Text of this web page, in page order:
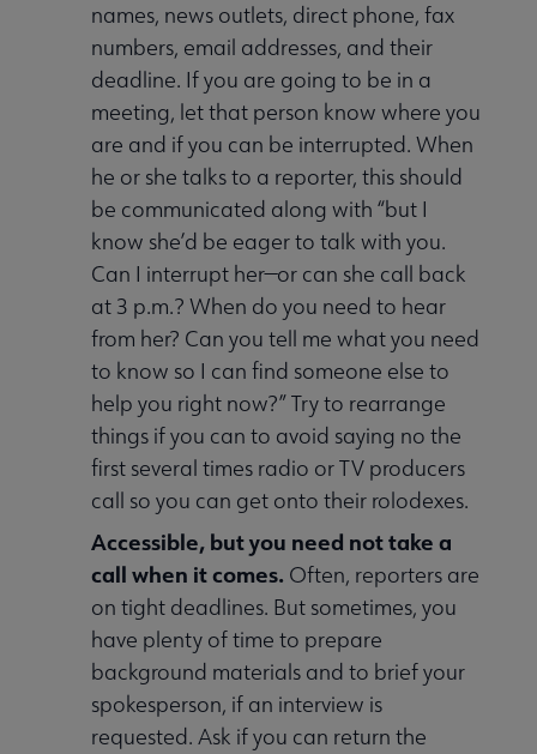
names, news outlets, direct phone, fax
numbers, email addresses, and their
deadline. If you are going to be in a
meeting, let that person know where you
are and if you can be interrupted. When
he or she talks to a reporter, this should
be communicated along with “but I
know she’d be eager to talk with you.
Can I interrupt her—or can she call back
at 3 p.m.? When do you need to hear
from her? Can you tell me what you need
to know so I can find someone else to
help you right now?” Try to rearrange
things if you can to avoid saying no the
first several times radio or TV producers
call so you can get onto their rolodexes.
Accessible, but you need not take a
call when it comes. Often, reporters are
on tight deadlines. But sometimes, you
have plenty of time to prepare
background materials and to brief your
spokesperson, if an interview is
requested. Ask if you can return the